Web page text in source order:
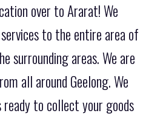
over to Ararat! We
to the entire area of
surrounding areas. We are
all around Geelong. We
to collect your goods